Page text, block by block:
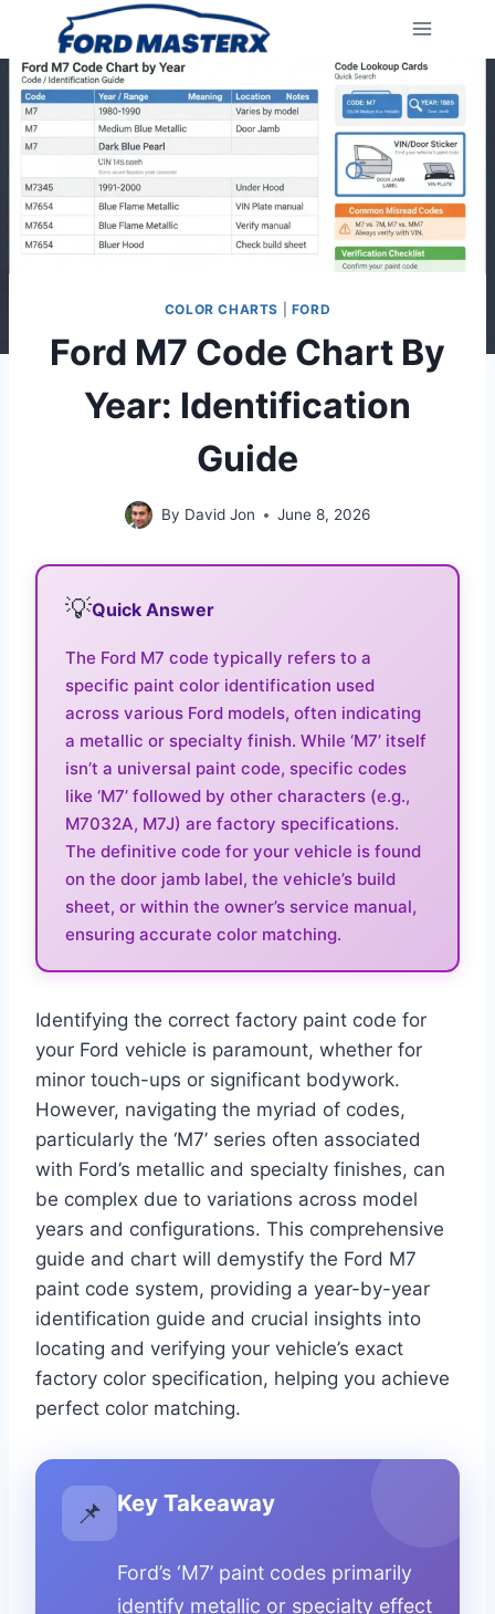
content
COLOR CHARTS FORD
Ford M7 Code Chart By
Year: Identification
Guide
By David Jon June 8, 2026
💡Quick Answer
The Ford M7 code typically refers to a
specific paint color identification used
across various Ford models, often indicating
a metallic or specialty finish. While ‘M7’ itself
isn’t a universal paint code, specific codes
like ‘M7’ followed by other characters (e.g.,
M7032A, M7J) are factory specifications.
The definitive code for your vehicle is found
on the door jamb label, the vehicle’s build
sheet, or within the owner’s service manual,
ensuring accurate color matching.
Identifying the correct factory paint code for
your Ford vehicle is paramount, whether for
minor touch-ups or significant bodywork.
However, navigating the myriad of codes,
particularly the ‘M7’ series often associated
with Ford’s metallic and specialty finishes, can
be complex due to variations across model
years and configurations. This comprehensive
guide and chart will demystify the Ford M7
paint code system, providing a year-by-year
identification guide and crucial insights into
locating and verifying your vehicle’s exact
factory color specification, helping you achieve
perfect color matching.
📌 Key Takeaway
Ford’s ‘M7’ paint codes primarily
identify metallic or specialty effect